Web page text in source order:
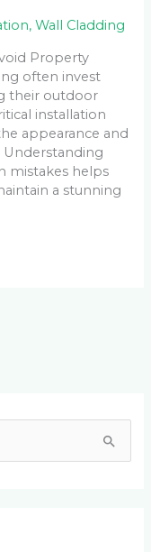
,Wall Cladding
Property
often invest
their outdoor
installation
appearance and
Understanding
mistakes helps
a stunning